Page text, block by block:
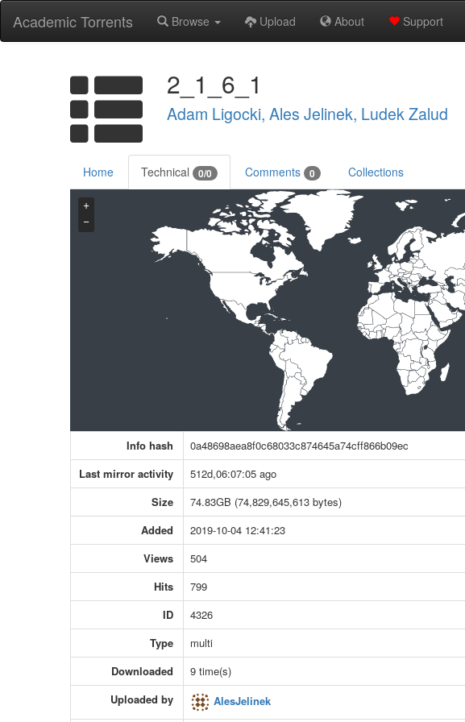
Academic Torrents Browse Upload About Support
2_1_6_1
Adam Ligocki, Ales Jelinek, Ludek Zalud
Home Technical 0/0 Comments 0 Collections
+
−
Info hash
0a48698aea8f0c68033c874645a74cff866b09ec
Last mirror activity
512d,06:07:05 ago
Size
74.83GB (74,829,645,613 bytes)
Added
2019-10-04 12:41:23
Views
504
Hits
799
ID
4326
Type
multi
Downloaded
9 time(s)
Uploaded by
AlesJelinek